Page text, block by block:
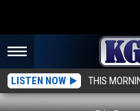
LISTEN NOW THIS